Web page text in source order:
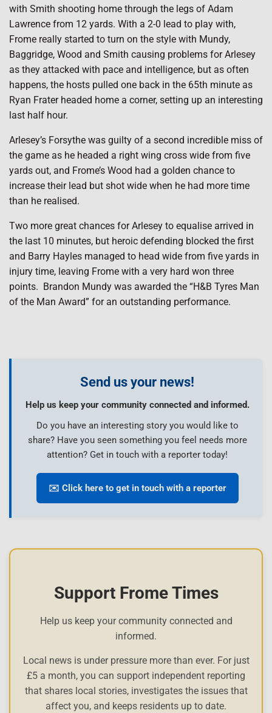
with Smith shooting home through the legs of Adam
Lawrence from 12 yards. With a 2-0 lead to play with,
Frome really started to turn on the style with Mundy,
Baggridge, Wood and Smith causing problems for Arlesey
as they attacked with pace and intelligence, but as often
happens, the hosts pulled one back in the 65th minute as
Ryan Frater headed home a corner, setting up an interesting
last half hour.
Arlesey’s Forsythe was guilty of a second incredible miss of
the game as he headed a right wing cross wide from five
yards out, and Frome’s Wood had a golden chance to
increase their lead but shot wide when he had more time
than he realised.
Two more great chances for Arlesey to equalise arrived in
the last 10 minutes, but heroic defending blocked the first
and Barry Hayles managed to head wide from five yards in
injury time, leaving Frome with a very hard won three
points. Brandon Mundy was awarded the “H&B Tyres Man
of the Man Award” for an outstanding performance.
Send us your news!
Help us keep your community connected and informed.
Do you have an interesting story you would like to
share? Have you seen something you feel needs more
attention? Get in touch with a reporter today!
✉️ Click here to get in touch with a reporter
Support Frome Times
Help us keep your community connected and
informed.
Local news is under pressure more than ever. For just
£5 a month, you can support independent reporting
that shares local stories, investigates the issues that
affect you, and keeps residents up to date.